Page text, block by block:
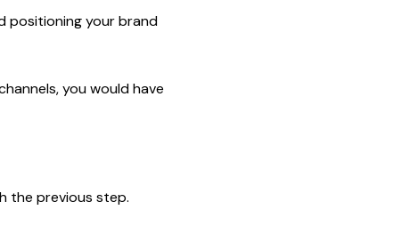
positioning your brand
you would have
the previous step.